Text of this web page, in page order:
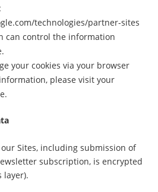
technologies/partner-sites
can control the information
your cookies via your browser
please visit your
Sites, including submission of
subscription, is encrypted
layer).